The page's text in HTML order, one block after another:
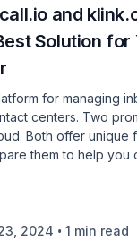
and
Solution for
for managing
centers. Two
Both offer unique
them to help
2024 • 1 min read